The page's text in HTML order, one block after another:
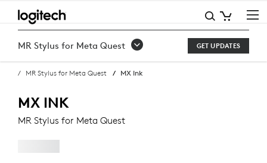
MX
INK
MR
STYLUS
FOR
META
QUEST
MR Stylus for Meta Quest GET UPDATES
MR Stylus for Meta Quest MX Ink
MX INK
MR Stylus for Meta Quest